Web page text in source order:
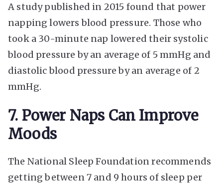
A study published in 2015 found that power
napping lowers blood pressure. Those who
took a 30-minute nap lowered their systolic
blood pressure by an average of 5 mmHg and
diastolic blood pressure by an average of 2
mmHg.
7. Power Naps Can Improve
Moods
The National Sleep Foundation recommends
getting between 7 and 9 hours of sleep per